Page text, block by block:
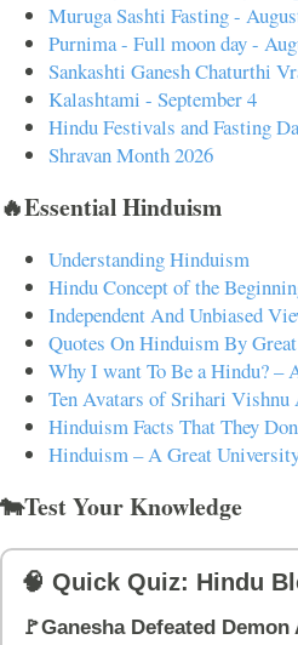
Muruga Sashti Fasting -
Purnima - Full moon day -
Sankashti Ganesh Chaturthi
Kalashtami - September 4
Hindu Festivals and Fasting
Shravan Month 2026
🔥Essential Hinduism
Understanding Hinduism
Hindu Concept of the
Independent And Unbiased
Quotes On Hinduism By
Why I want To Be a Hindu? –
Ten Avatars of Srihari Vishnu
Hinduism Facts That They
Hinduism – A Great
🐄Test Your Knowledge
🧠 Quick Quiz: Hindu
🚩Ganesha Defeated